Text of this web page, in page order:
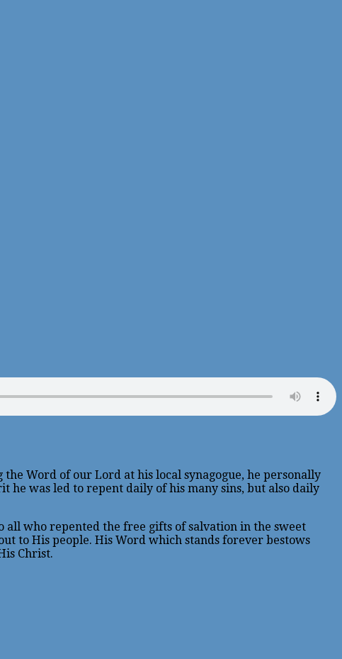
Word of our Lord at his local synagogue, he personally
he was led to repent daily of his many sins, but also daily
who repented the free gifts of salvation in the sweet
to His people. His Word which stands forever bestows
Christ.